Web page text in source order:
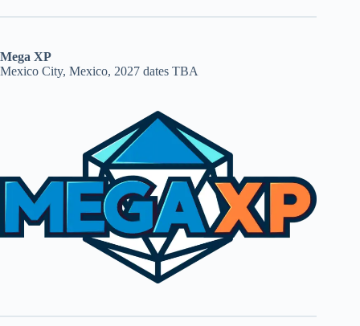
Mega XP
Mexico City, Mexico, 2027 dates TBA